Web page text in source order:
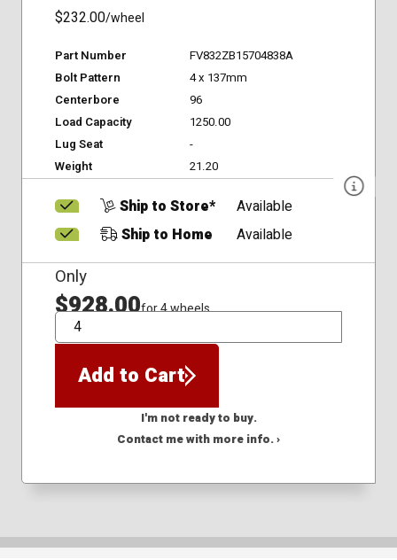
$232.00/wheel
Part Number
FV832ZB15704838A
Bolt Pattern
4 x 137mm
Centerbore
96
Load Capacity
1250.00
Lug Seat
-
Weight
21.20
Ship to Store*
Available
Ship to Home
Available
Only
$928.00for 4 wheels
QTY
Add to Cart
I'm not ready to buy.
Contact me with more info. ›